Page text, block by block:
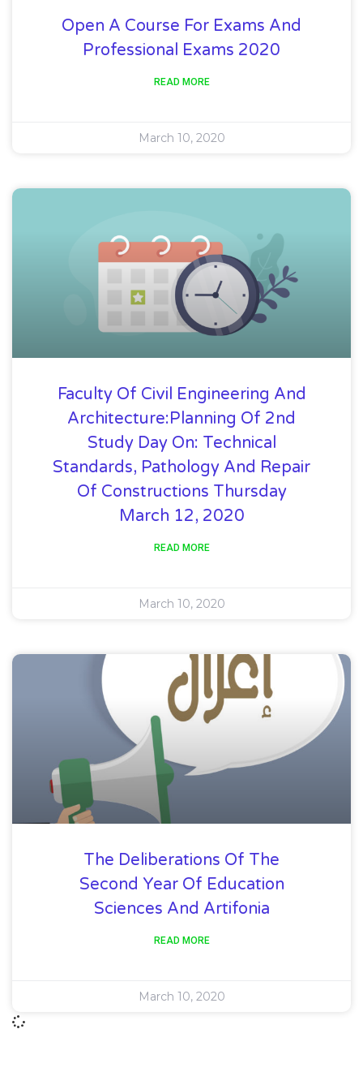
Open A Course For Exams And
Professional Exams 2020
READ MORE
March 10, 2020
Faculty Of Civil Engineering And
Architecture:Planning Of 2nd
Study Day On: Technical
Standards, Pathology And Repair
Of Constructions Thursday
March 12, 2020
READ MORE
March 10, 2020
The Deliberations Of The
Second Year Of Education
Sciences And Artifonia
READ MORE
March 10, 2020